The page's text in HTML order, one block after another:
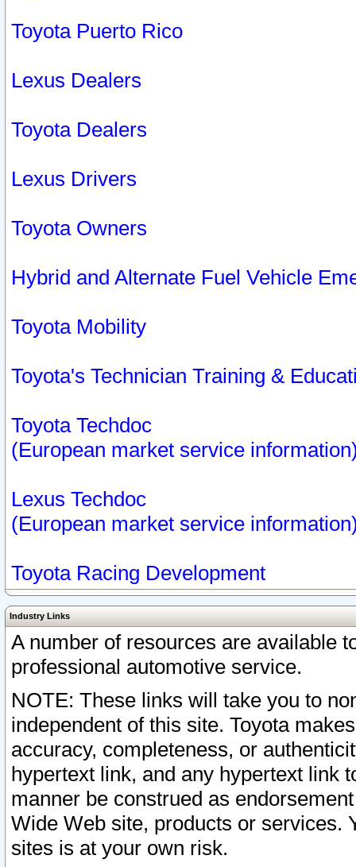
Toyota Puerto Rico
Lexus Dealers
Toyota Dealers
Lexus Drivers
Toyota Owners
Hybrid and Alternate Fuel Vehicle
Toyota Mobility
Toyota's Technician Training &
Toyota Techdoc
(European market service
Lexus Techdoc
(European market service
Toyota Racing Development
Industry Links
A number of resources are available
professional automotive service.
NOTE: These links will take you to
independent of this site. Toyota
accuracy, completeness, or
hypertext link, and any hypertext link
manner be construed as
Wide Web site, products or services.
sites is at your own risk.